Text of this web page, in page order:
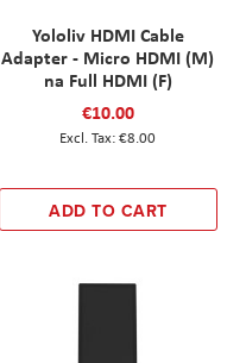
Yololiv HDMI Cable
Adapter - Micro HDMI (M)
na Full HDMI (F)
€10.00
€8.00
ADD TO CART